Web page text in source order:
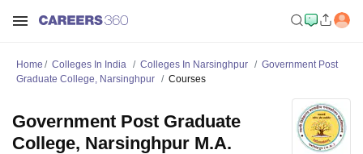
Home Colleges In India Colleges In Narsinghpur
Government Post
Graduate College, Narsinghpur
Courses
Government Post Graduate
College, Narsinghpur M.A.